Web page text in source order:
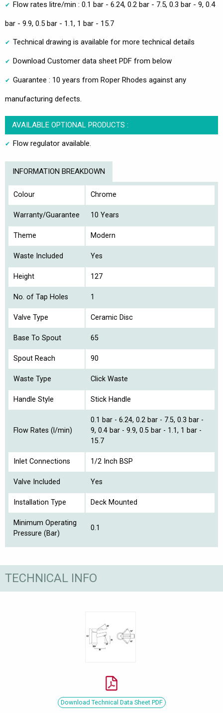
Flow rates litre/min : 0.1 bar - 6.24, 0.2 bar - 7.5, 0.3 bar - 9, 0.4
bar - 9.9, 0.5 bar - 1.1, 1 bar - 15.7
Technical drawing is available for more technical details
Download Customer data sheet PDF from below
Guarantee : 10 years from Roper Rhodes against any
manufacturing defects.
AVAILABLE OPTIONAL PRODUCTS :
Flow regulator available.
INFORMATION BREAKDOWN
Colour Chrome
Warranty/Guarantee 10 Years
Theme Modern
Waste Included Yes
Height 127
No. of Tap Holes 1
Valve Type Ceramic Disc
Base To Spout 65
Spout Reach 90
Waste Type Click Waste
Handle Style Stick Handle
Flow Rates (l/min)
0.1 bar - 6.24, 0.2 bar - 7.5, 0.3 bar -
9, 0.4 bar - 9.9, 0.5 bar - 1.1, 1 bar -
15.7
Inlet Connections 1/2 Inch BSP
Valve Included Yes
Installation Type Deck Mounted
Minimum Operating
Pressure (Bar)
0.1
TECHNICAL INFO
Download Technical Data Sheet PDF